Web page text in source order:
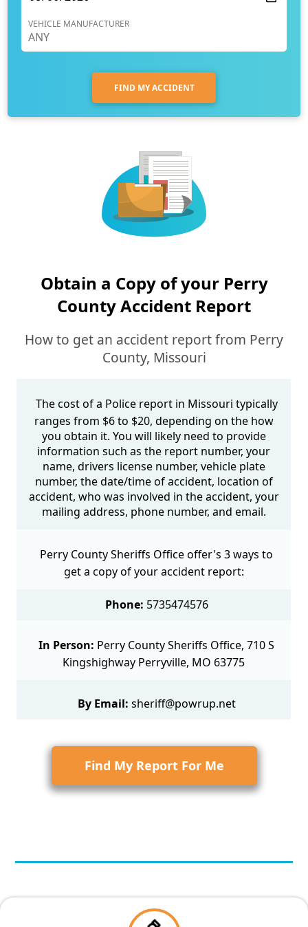
VEHICLE MANUFACTURER
FIND MY ACCIDENT
Obtain a Copy of your Perry
County Accident Report
How to get an accident report from Perry
County, Missouri
The cost of a Police report in Missouri typically
ranges from $6 to $20, depending on the how
you obtain it. You will likely need to provide
information such as the report number, your
name, drivers license number, vehicle plate
number, the date/time of accident, location of
accident, who was involved in the accident, your
mailing address, phone number, and email.
Perry County Sheriffs Office offer's 3 ways to
get a copy of your accident report:
Phone: 5735474576
In Person: Perry County Sheriffs Office, 710 S
Kingshighway Perryville, MO 63775
By Email: sheriff@powrup.net
Find My Report For Me